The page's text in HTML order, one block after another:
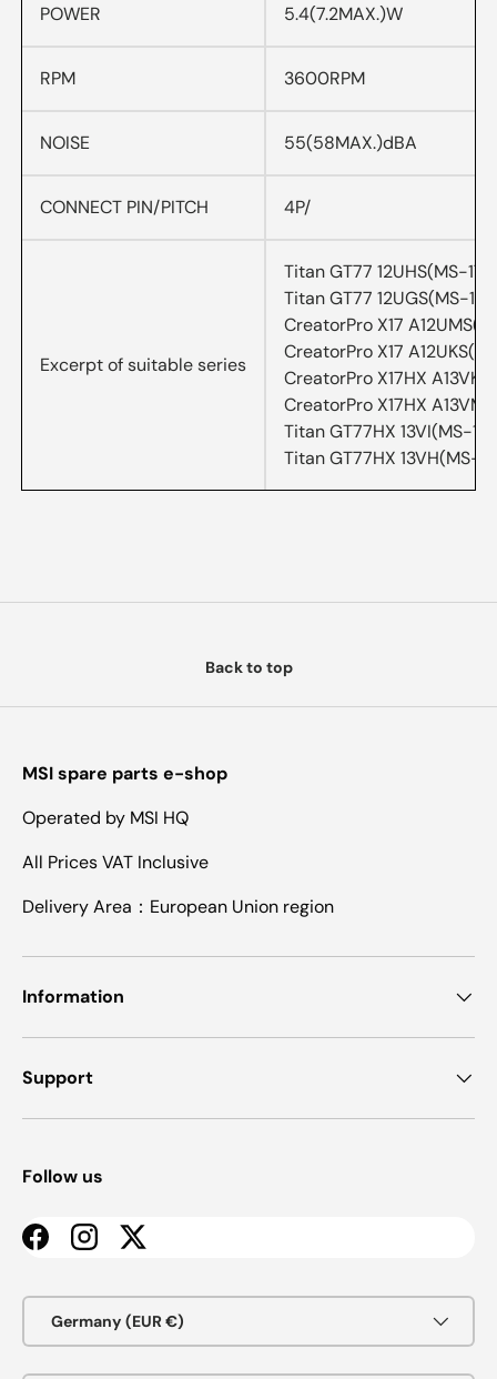
POWER 5.4(7.2MAX.)W
RPM 3600RPM
NOISE 55(58MAX.)dBA
CONNECT PIN/PITCH 4P/
Excerpt of suitable series
Titan GT77 12UHS(MS-
Titan GT77 12UGS(MS-
CreatorPro X17
CreatorPro X17
CreatorPro X17HX
CreatorPro X17HX
Titan GT77HX 13VI(MS-
Titan GT77HX 13VH(MS-
Back to top
MSI spare parts e-shop
Operated by MSI HQ
All Prices VAT Inclusive
Delivery Area：European Union region
Information
Support
Follow us
FacebookInstagramTwitter
Germany (EUR €)